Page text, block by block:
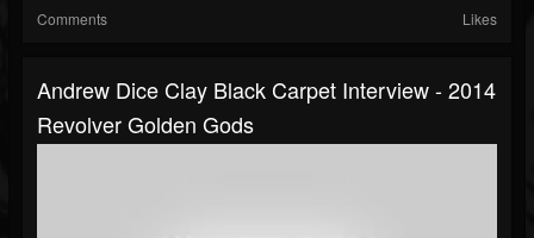
Comments Likes
Andrew Dice Clay Black Carpet Interview - 2014
Revolver Golden Gods